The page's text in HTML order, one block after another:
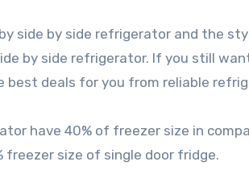
by side refrigerator. If you still
best deals for you from reliable
have 40% of freezer size in
freezer size of single door fridge.